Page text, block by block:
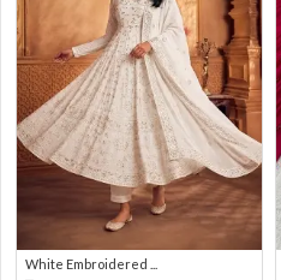
White Embroidered ...